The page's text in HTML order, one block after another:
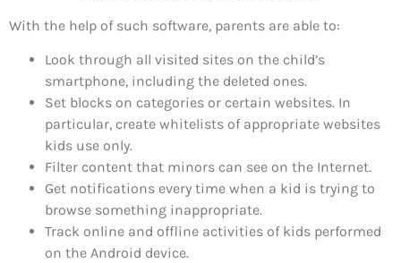
With the help of such software, parents are able to:
Look through all visited sites on the child’s
smartphone, including the deleted ones.
Set blocks on categories or certain websites. In
particular, create whitelists of appropriate websites
kids use only.
Filter content that minors can see on the Internet.
Get notifications every time when a kid is trying to
browse something inappropriate.
Track online and offline activities of kids performed
on the Android device.